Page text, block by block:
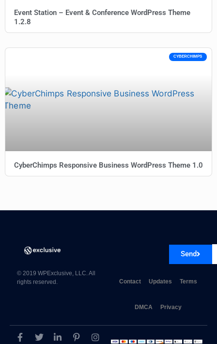
Event Station – Event & Conference WordPress Theme
1.2.8
CYBERCHIMPS
CyberChimps Responsive Business WordPress Theme 1.0
Send
© 2019 WPExclusive, LLC. All
rights reserved.
Contact Updates Terms
DMCA Privacy